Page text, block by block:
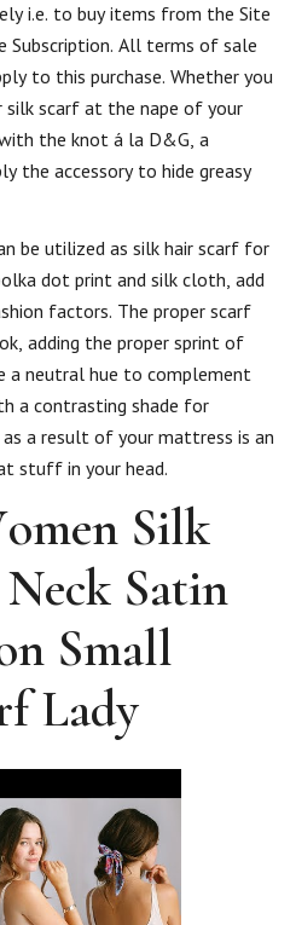
i.e. to buy items from the Site
Subscription. All terms of sale
to this purchase. Whether you
scarf at the nape of your
the knot á la D&G, a
the accessory to hide greasy
be utilized as silk hair scarf for
dot print and silk cloth, add
factors. The proper scarf
adding the proper sprint of
a neutral hue to complement
a contrasting shade for
a result of your mattress is an
stuff in your head.
Silk
Satin
Small
Lady